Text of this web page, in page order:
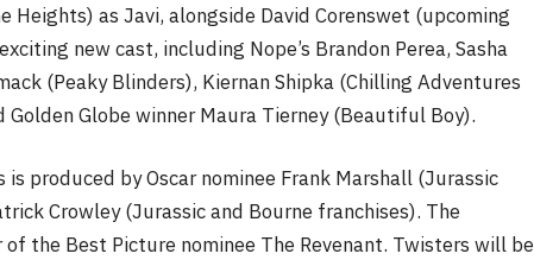
Heights) as Javi, alongside David Corenswet (upcoming
new cast, including Nope’s Brandon Perea, Sasha
(Peaky Blinders), Kiernan Shipka (Chilling Adventures
Globe winner Maura Tierney (Beautiful Boy).
produced by Oscar nominee Frank Marshall (Jurassic
Crowley (Jurassic and Bourne franchises). The
the Best Picture nominee The Revenant. Twisters will be